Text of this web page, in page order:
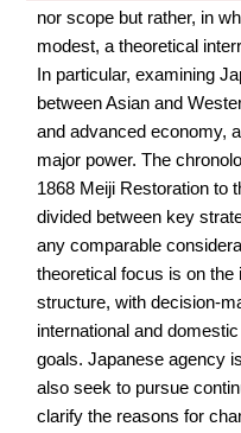
nor scope but rather, in
modest, a theoretical
In particular, examining
between Asian and
and advanced economy,
major power. The
1868 Meiji Restoration to
divided between key
any comparable
theoretical focus is on the
structure, with decision-
international and
goals. Japanese agency
also seek to pursue
clarify the reasons for